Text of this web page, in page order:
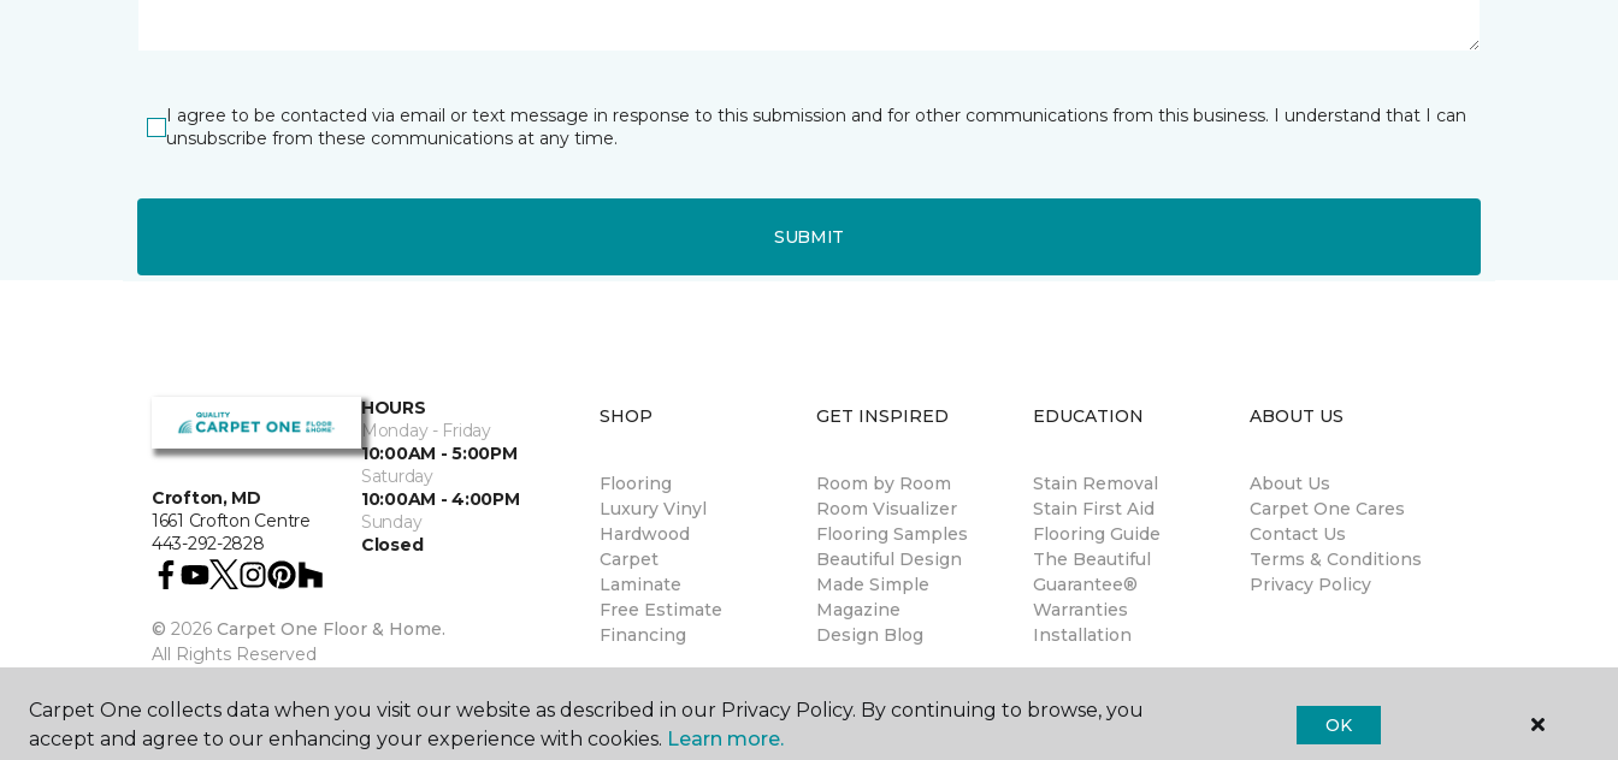
I agree to be contacted via email or text message in response to this submission and for other communications from this business. I understand that I can
unsubscribe from these communications at any time.
SUBMIT
Crofton, MD
1661 Crofton Centre
443-292-2828
HOURS
Monday - Friday
10:00AM - 5:00PM
Saturday
10:00AM - 4:00PM
Sunday
Closed
© 2026 Carpet One Floor & Home.
All Rights Reserved
SHOP
Flooring
Luxury Vinyl
Hardwood
Carpet
Laminate
Free Estimate
Financing
GET INSPIRED
Room by Room
Room Visualizer
Flooring Samples
Beautiful Design
Made Simple
Magazine
Design Blog
EDUCATION
Stain Removal
Stain First Aid
Flooring Guide
The Beautiful
Guarantee®
Warranties
Installation
ABOUT US
About Us
Carpet One Cares
Contact Us
Terms & Conditions
Privacy Policy
Carpet One collects data when you visit our website as described in our Privacy Policy. By continuing to browse, you
accept and agree to our enhancing your experience with cookies. Learn more.
OK